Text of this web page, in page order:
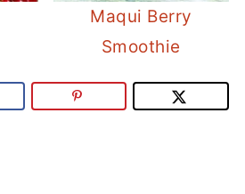
Maqui Berry
Smoothie